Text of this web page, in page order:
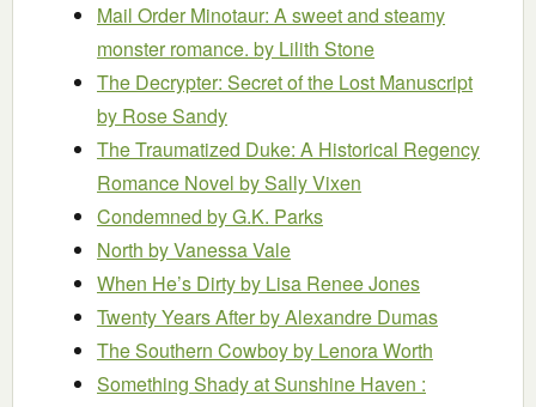
Mail Order Minotaur: A sweet and steamy
monster romance. by Lilith Stone
The Decrypter: Secret of the Lost Manuscript
by Rose Sandy
The Traumatized Duke: A Historical Regency
Romance Novel by Sally Vixen
Condemned by G.K. Parks
North by Vanessa Vale
When He’s Dirtyby Lisa Renee Jones
Twenty Years Afterby Alexandre Dumas
The Southern Cowboyby Lenora Worth
Something Shady at Sunshine Haven :